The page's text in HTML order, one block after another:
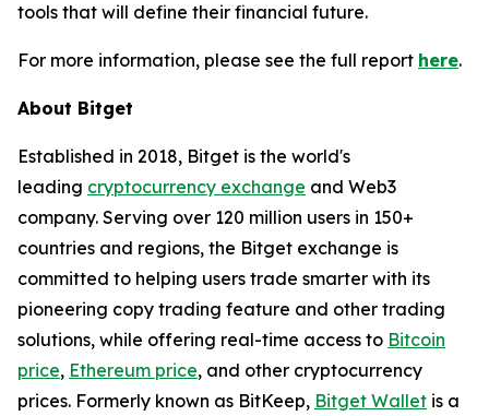
tools that will define their financial future.
For more information, please see the full report here.
About Bitget
Established in 2018, Bitget is the world's
leading cryptocurrency exchange and Web3
company. Serving over 120 million users in 150+
countries and regions, the Bitget exchange is
committed to helping users trade smarter with its
pioneering copy trading feature and other trading
solutions, while offering real-time access to Bitcoin
price, Ethereum price, and other cryptocurrency
prices. Formerly known as BitKeep, Bitget Wallet is a